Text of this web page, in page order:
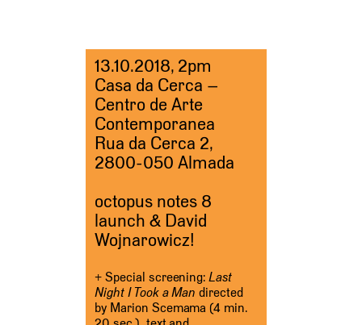
13.10.2018, 2pm
Casa da Cerca –
Centro de Arte
Contemporanea
Rua da Cerca 2,
2800-050 Almada
octopus notes 8
launch & David
Wojnarowicz!
+ Special screening:Last
Night I Took a Mandirected
by Marion Scemama (4 min.